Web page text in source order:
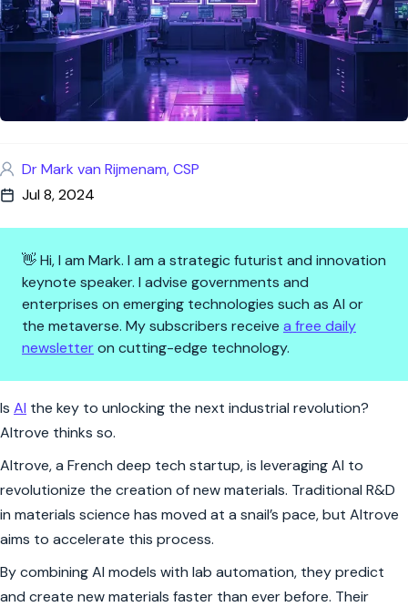
Dr Mark van Rijmenam, CSP
Jul 8, 2024
👋 Hi, I am Mark. I am a strategic futurist and innovation
keynote speaker. I advise governments and
enterprises on emerging technologies such as AI or
the metaverse. My subscribers receive a free daily
newsletteron cutting-edge technology.
Cracking the Material Code:
Is AI the key to unlocking the next industrial revolution?
Altrove thinks so.
Altrove, a French deep tech startup, is leveraging AI to
revolutionize the creation of new materials. Traditional R&D
in materials science has moved at a snail’s pace, but Altrove
aims to accelerate this process.
By combining AI models with lab automation, they predict
and create new materials faster than ever before. Their